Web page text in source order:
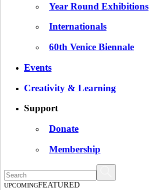
Year Round Exhibitions
Internationals
60th Venice Biennale
Events
Creativity & Learning
Support
Donate
Membership
UPCOMINGFEATURED